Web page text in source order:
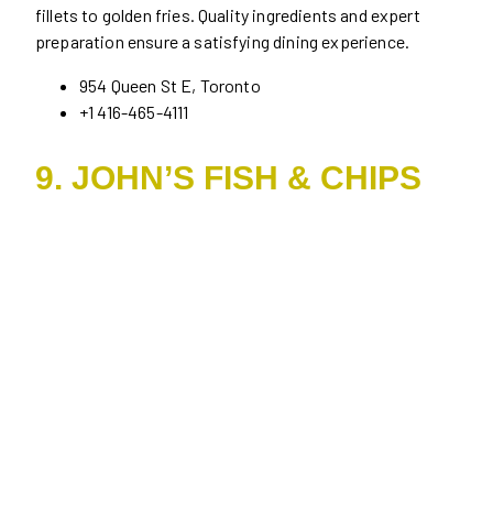
fillets to golden fries. Quality ingredients and expert
preparation ensure a satisfying dining experience.
954 Queen St E, Toronto
+1 416-465-4111
9. JOHN’S FISH & CHIPS